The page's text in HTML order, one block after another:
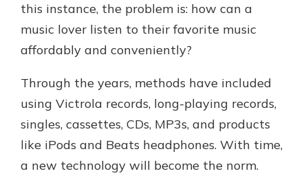
this instance, the problem is: how can a
music lover listen to their favorite music
affordably and conveniently?
Through the years, methods have included
using Victrola records, long-playing records,
singles, cassettes, CDs, MP3s, and products
like iPods and Beats headphones. With time,
a new technology will become the norm.